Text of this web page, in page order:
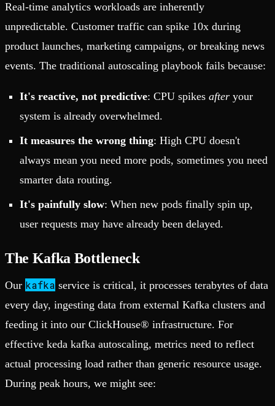
Real-time analytics workloads are inherently
unpredictable. Customer traffic can spike 10x during
product launches, marketing campaigns, or breaking news
events. The traditional autoscaling playbook fails because:
It's reactive, not predictive: CPU spikes after your
system is already overwhelmed.
It measures the wrong thing: High CPU doesn't
always mean you need more pods, sometimes you need
smarter data routing.
It's painfully slow: When new pods finally spin up,
user requests may have already been delayed.
The Kafka Bottleneck
Our kafka service is critical, it processes terabytes of data
every day, ingesting data from external Kafka clusters and
feeding it into our ClickHouse® infrastructure. For
effective keda kafka autoscaling, metrics need to reflect
actual processing load rather than generic resource usage.
During peak hours, we might see: